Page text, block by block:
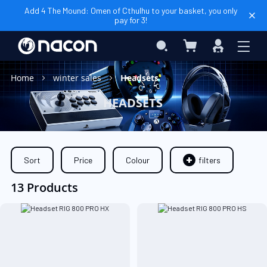
Add 4 The Mound: Omen of Cthulhu to your basket, you only
pay for 3!
Search My Basket
Sign
In
Home
winter sales Headsets
HEADSETS
Sort Price Colour filters
13 Products